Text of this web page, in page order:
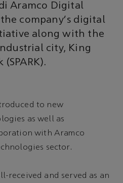
Aramco Digital
company's digital
along with the
city, King
to new
as well as
with Aramco
sector.
received and served as an